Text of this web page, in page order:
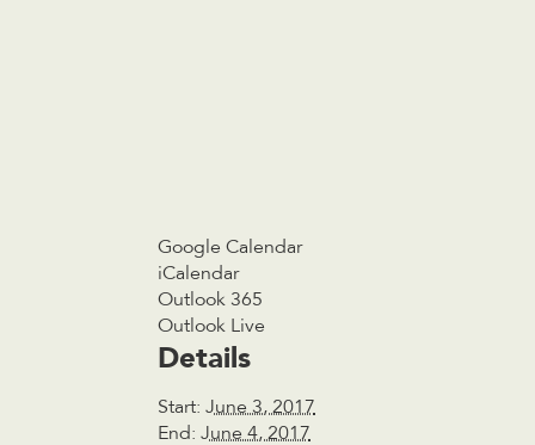
Google Calendar
iCalendar
Outlook 365
Outlook Live
Details
Start: June 3, 2017
End: June 4, 2017